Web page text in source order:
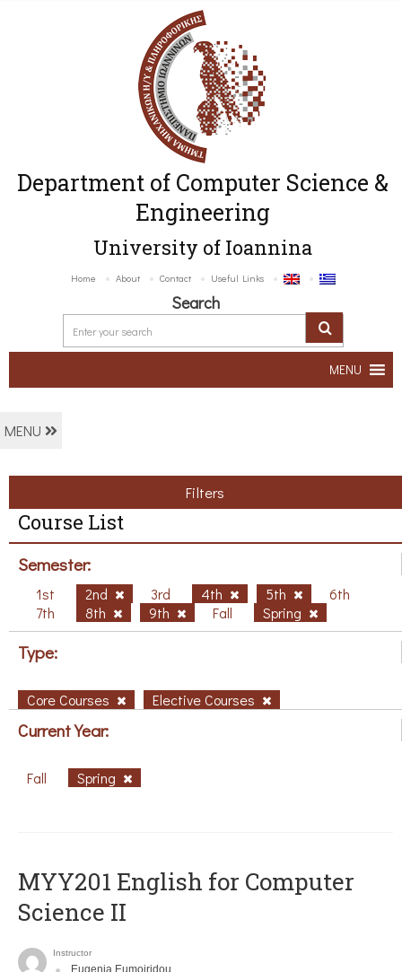
Department of Computer Science &
Engineering
University of Ioannina
Home About Contact Useful Links
Search
MENU
MENU
Filters
Course List
Semester:
1st 2nd 3rd 4th 5th
6th
7th
8th 9th Fall Spring
Type:
Core Courses Elective Courses
Current Year:
Fall Spring
ΜΥΥ201 English for Computer
Science II
Instructor